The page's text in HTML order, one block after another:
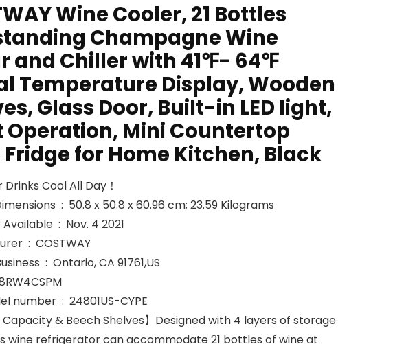
Wine Cooler, 21 Bottles
Champagne Wine
and Chiller with 41℉- 64℉
Temperature Display, Wooden
Glass Door, Built-in LED light,
Operation, Mini Countertop
for Home Kitchen, Black
Drinks Cool All Day！
Product Dimensions ‏ : ‎ 50.8 x 50.8 x 60.96 cm; 23.59 Kilograms
Date First Available ‏ : ‎ Nov. 4 2021
Manufacturer ‏ : ‎ COSTWAY
Place of Business ‏ : ‎ Ontario, CA 91761,US
B08RW4CSPM
Item model number ‏ : ‎ 24801US-CYPE
Capacity & Beech Shelves】Designed with 4 layers of storage
wine refrigerator can accommodate 21 bottles of wine at